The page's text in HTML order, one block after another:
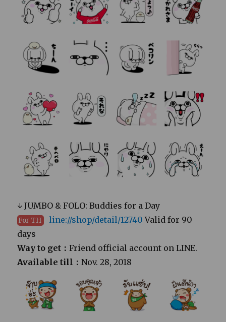
↓ JUMBO & FOLO: Buddies for a Day
For TH line://shop/detail/12740 Valid for 90
days
Way to get：Friend official account on LINE.
Available till：Nov. 28, 2018